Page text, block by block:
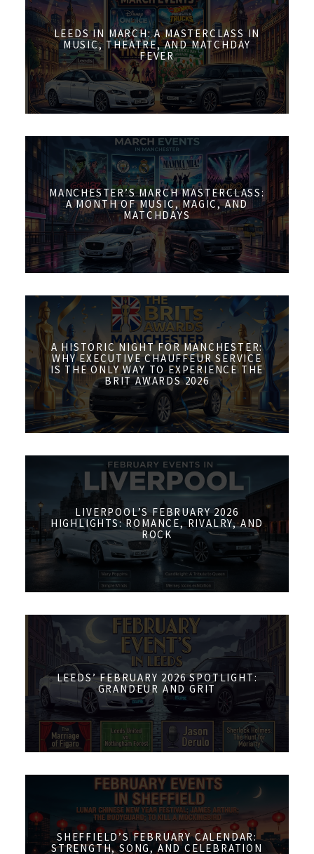
LEEDS IN MARCH: A MASTERCLASS IN
MUSIC, THEATRE, AND MATCHDAY
FEVER
MANCHESTER’S MARCH MASTERCLASS:
A MONTH OF MUSIC, MAGIC, AND
MATCHDAYS
A HISTORIC NIGHT FOR MANCHESTER:
WHY EXECUTIVE CHAUFFEUR SERVICE
IS THE ONLY WAY TO EXPERIENCE THE
BRIT AWARDS 2026
LIVERPOOL’S FEBRUARY 2026
HIGHLIGHTS: ROMANCE, RIVALRY, AND
ROCK
LEEDS’ FEBRUARY 2026 SPOTLIGHT:
GRANDEUR AND GRIT
SHEFFIELD’S FEBRUARY CALENDAR:
STRENGTH, SONG, AND CELEBRATION